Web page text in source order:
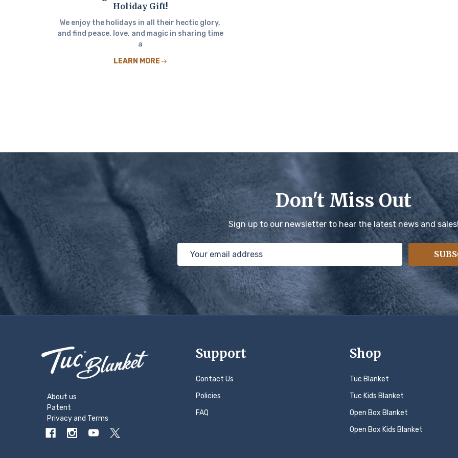
Holiday Gift!
We enjoy the holidays in all their hectic glory,
and find peace, love, and magic in sharing time
a
LEARN MORE
Don't Miss Out
Sign up to our newsletter to hear the latest news and
About us
Patent
Privacyand Terms
Support
Contact Us
Policies
FAQ
Shop
Tuc Blanket
Tuc Kids Blanket
Open Box Blanket
Open Box Kids Blanket